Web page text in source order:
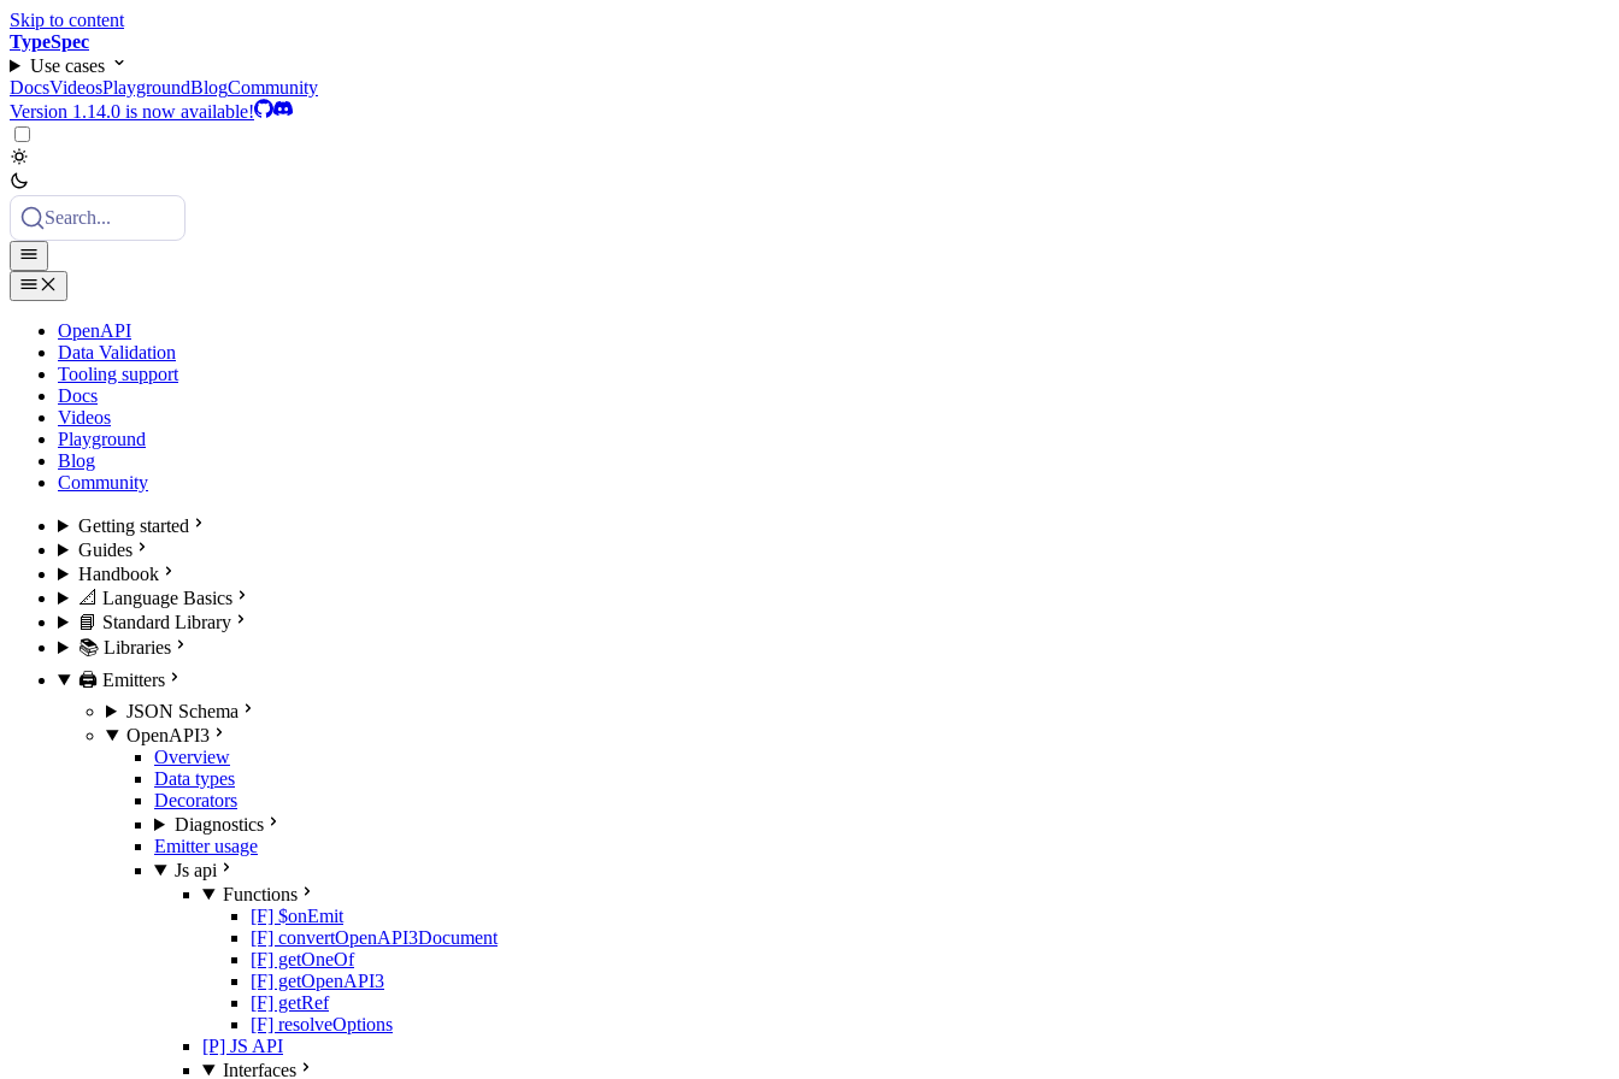
Skip to content
TypeSpec
Use cases
DocsVideosPlaygroundBlogCommunity
Version 1.14.0 is now available!
Search...
OpenAPI
Data Validation
Tooling support
Docs
Videos
Playground
Blog
Community
Getting started
Guides
Handbook
📐 Language Basics
📘 Standard Library
📚 Libraries
🖨️ Emitters
JSON Schema
OpenAPI3
Overview
Data types
Decorators
Diagnostics
Emitter usage
Js api
Functions
[F] $onEmit
[F] convertOpenAPI3Document
[F] getOneOf
[F] getOpenAPI3
[F] getRef
[F] resolveOptions
[P] JS API
Interfaces